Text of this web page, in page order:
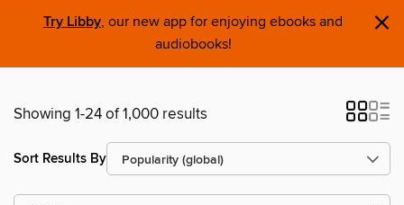
Try Libby, our new app for enjoying ebooks and
audiobooks!
×
Showing 1-24 of 1,000 results
Sort Results By